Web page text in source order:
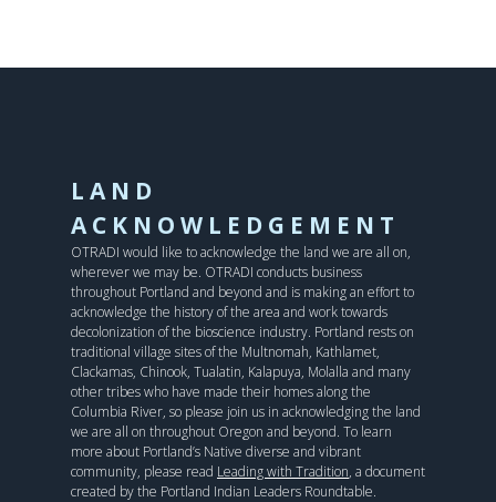
LAND
ACKNOWLEDGEMENT
OTRADI would like to acknowledge the land we are all on,
wherever we may be. OTRADI conducts business
throughout Portland and beyond and is making an effort to
acknowledge the history of the area and work towards
decolonization of the bioscience industry. Portland rests on
traditional village sites of the Multnomah, Kathlamet,
Clackamas, Chinook, Tualatin, Kalapuya, Molalla and many
other tribes who have made their homes along the
Columbia River, so please join us in acknowledging the land
we are all on throughout Oregon and beyond. To learn
more about Portland’s Native diverse and vibrant
community, please read Leading with Tradition, a document
created by the Portland Indian Leaders Roundtable.